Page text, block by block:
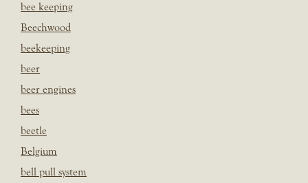
bee keeping
Beechwood
beekeeping
beer
beer engines
bees
beetle
Belgium
bell pull system